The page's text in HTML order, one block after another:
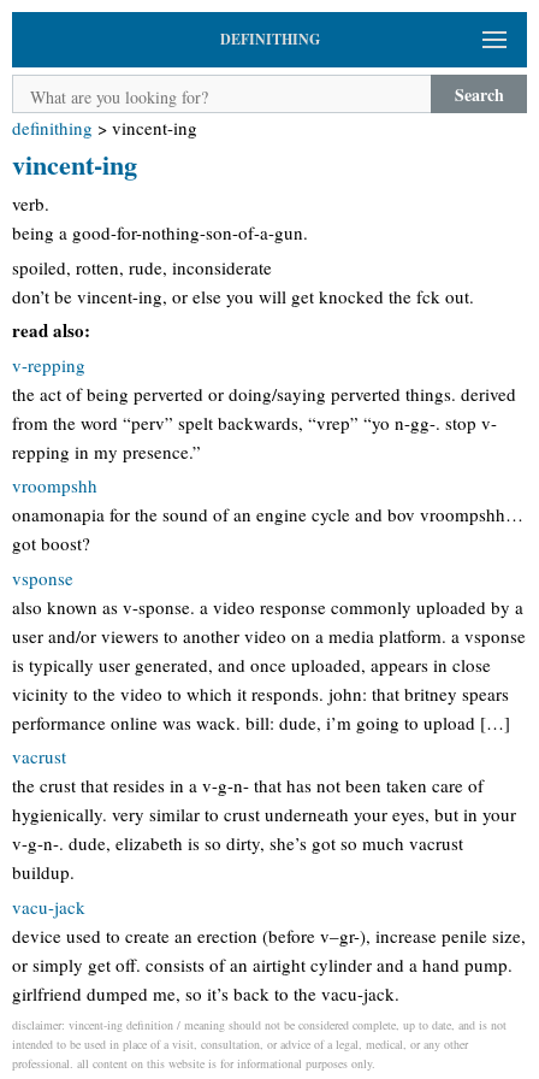
DEFINITHING
Search
definithing > vincent-ing
vincent-ing
verb.
being a good-for-nothing-son-of-a-gun.
spoiled, rotten, rude, inconsiderate
don’t be vincent-ing, or else you will get knocked the fck out.
read also:
v-repping
the act of being perverted or doing/saying perverted things. derived
from the word “perv” spelt backwards, “vrep” “yo n-gg-. stop v-
repping in my presence.”
vroompshh
onamonapia for the sound of an engine cycle and bov vroompshh…
got boost?
vsponse
also known as v-sponse. a video response commonly uploaded by a
user and/or viewers to another video on a media platform. a vsponse
is typically user generated, and once uploaded, appears in close
vicinity to the video to which it responds. john: that britney spears
performance online was wack. bill: dude, i’m going to upload […]
vacrust
the crust that resides in a v-g-n- that has not been taken care of
hygienically. very similar to crust underneath your eyes, but in your
v-g-n-. dude, elizabeth is so dirty, she’s got so much vacrust
buildup.
vacu-jack
device used to create an erection (before v–gr-), increase penile size,
or simply get off. consists of an airtight cylinder and a hand pump.
girlfriend dumped me, so it’s back to the vacu-jack.
disclaimer: vincent-ing definition / meaning should not be considered complete, up to date, and is not
intended to be used in place of a visit, consultation, or advice of a legal, medical, or any other
professional. all content on this website is for informational purposes only.